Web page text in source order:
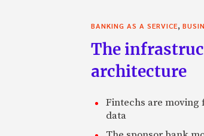
BANKING AS A SERVICE,
The
architecture
Fintechs are
data